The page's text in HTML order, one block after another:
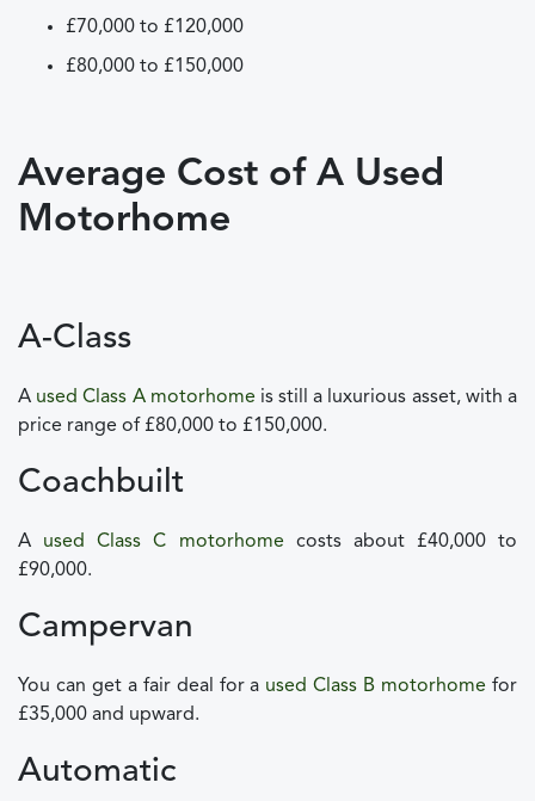
£70,000 to £120,000
£80,000 to £150,000
Average Cost of A Used
Motorhome
A-Class
A used Class A motorhomeis still a luxurious asset, with a
price range of £80,000 to £150,000.
Coachbuilt
A used Class C motorhomecosts about £40,000 to
£90,000.
Campervan
You can get a fair deal for a used Class B motorhome for
£35,000 and upward.
Automatic